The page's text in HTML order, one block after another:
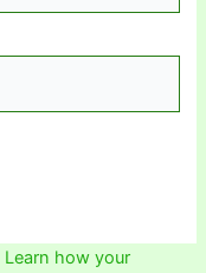
Learn how your